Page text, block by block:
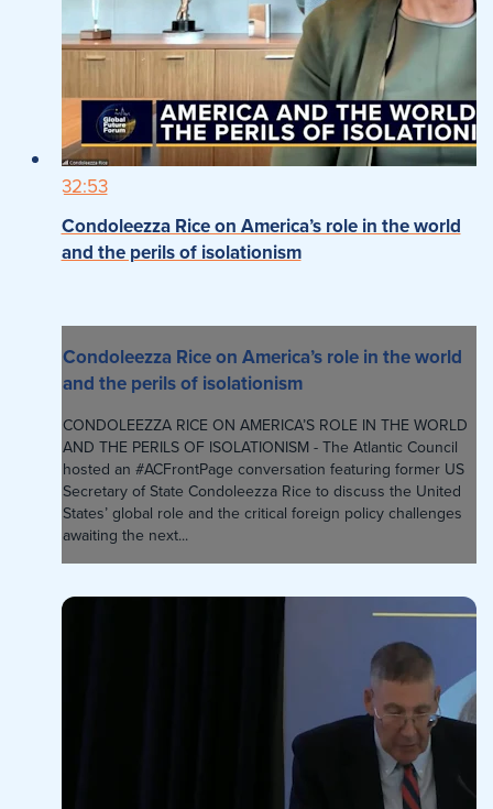
32:53
Condoleezza Rice on America’s role in the world
and the perils of isolationism
Condoleezza Rice on America’s role in the world
and the perils of isolationism
CONDOLEEZZA RICE ON AMERICA’S ROLE IN THE WORLD
AND THE PERILS OF ISOLATIONISM - The Atlantic Council
hosted an #ACFrontPage conversation featuring former US
Secretary of State Condoleezza Rice to discuss the United
States’ global role and the critical foreign policy challenges
awaiting the next...